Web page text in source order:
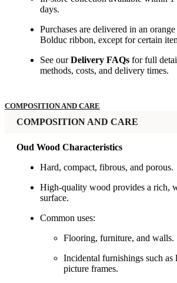
days.
Purchases are delivered in an
Bolduc ribbon, except for certain
See ourDelivery FAQs for full
methods, costs, and delivery times.
COMPOSITION AND CARE
COMPOSITION AND CARE
Oud Wood Characteristics
Hard, compact, fibrous, and porous.
High-quality wood provides a rich,
surface.
Common uses:
Flooring, furniture, and walls.
Incidental furnishings such as
picture frames.